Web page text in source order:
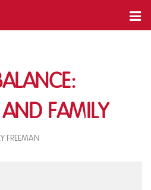
and Family
FREEMAN